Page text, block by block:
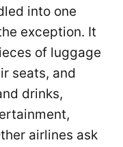
into one
exception. It
of luggage
seats, and
drinks,
airlines ask